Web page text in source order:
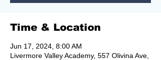
Time & Location
Jun 17, 2024, 8:00 AM
Livermore Valley Academy, 557 Olivina Ave,